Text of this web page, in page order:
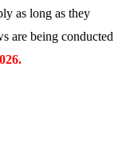
as long as they
are being conducted